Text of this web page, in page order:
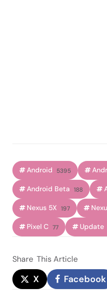
Android 5395
Android Beta 188
Nexus 5X 197
Pixel C 77 Update
Share This Article
X Facebook